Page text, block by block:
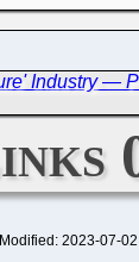
Industry —
Modified: 2023-07-